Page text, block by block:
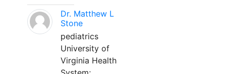
Dr. Matthew L
Stone
pediatrics
University of
Virginia Health